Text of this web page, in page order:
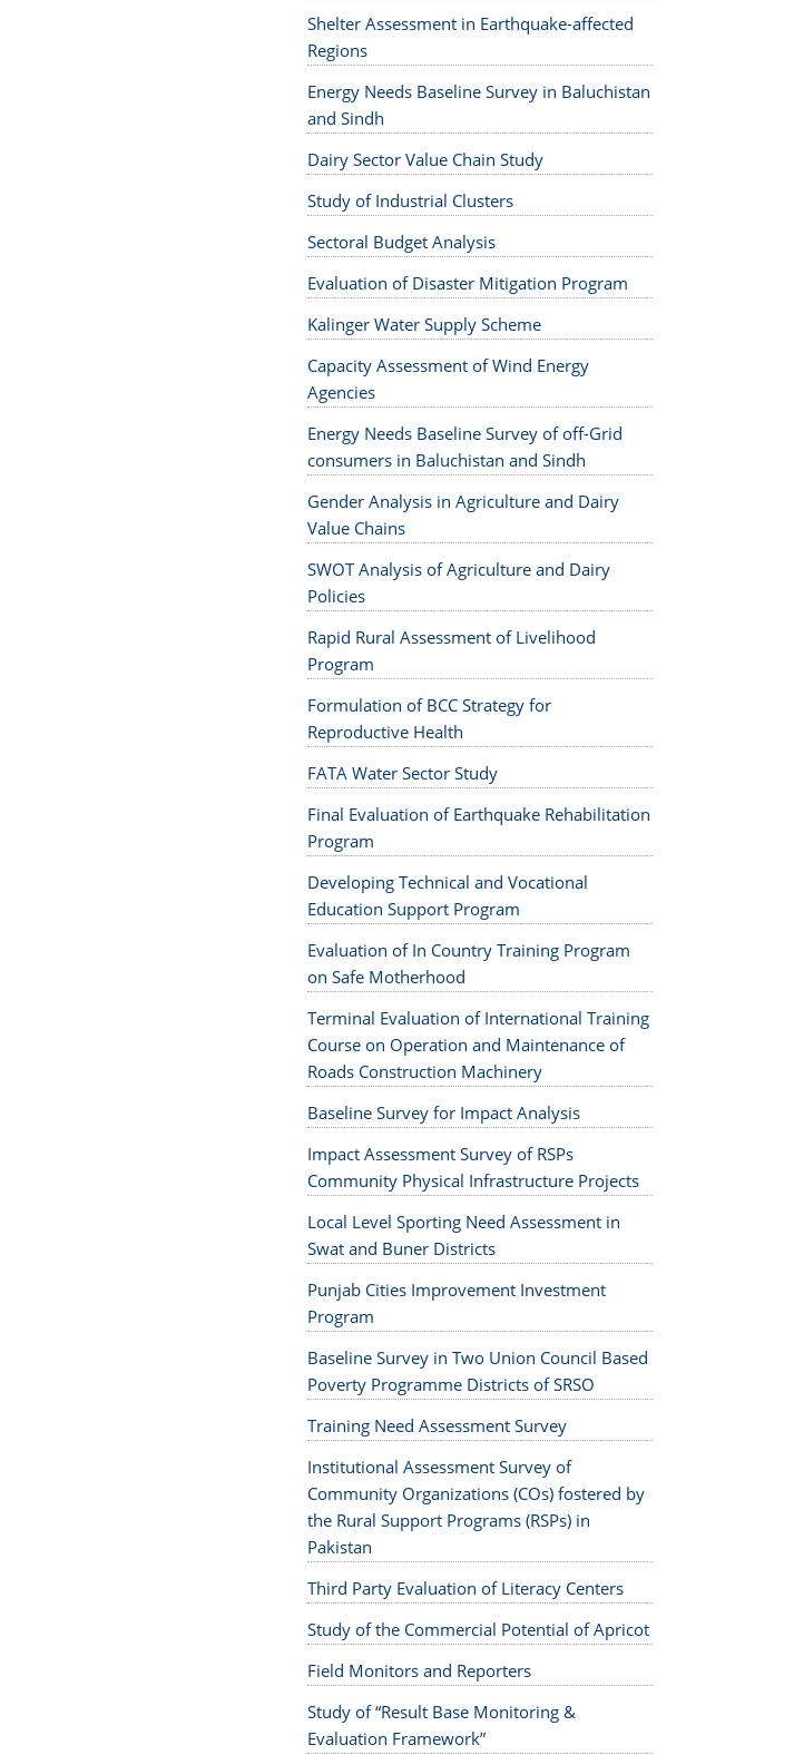
Shelter Assessment in Earthquake-affected
Regions
Energy Needs Baseline Survey in Baluchistan
and Sindh
Dairy Sector Value Chain Study
Study of Industrial Clusters
Sectoral Budget Analysis
Evaluation of Disaster Mitigation Program
Kalinger Water Supply Scheme
Capacity Assessment of Wind Energy
Agencies
Energy Needs Baseline Survey of off-Grid
consumers in Baluchistan and Sindh
Gender Analysis in Agriculture and Dairy
Value Chains
SWOT Analysis of Agriculture and Dairy
Policies
Rapid Rural Assessment of Livelihood
Program
Formulation of BCC Strategy for
Reproductive Health
FATA Water Sector Study
Final Evaluation of Earthquake Rehabilitation
Program
Developing Technical and Vocational
Education Support Program
Evaluation of In Country Training Program
on Safe Motherhood
Terminal Evaluation of International Training
Course on Operation and Maintenance of
Roads Construction Machinery
Baseline Survey for Impact Analysis
Impact Assessment Survey of RSPs
Community Physical Infrastructure Projects
Local Level Sporting Need Assessment in
Swat and Buner Districts
Punjab Cities Improvement Investment
Program
Baseline Survey in Two Union Council Based
Poverty Programme Districts of SRSO
Training Need Assessment Survey
Institutional Assessment Survey of
Community Organizations (COs) fostered by
the Rural Support Programs (RSPs) in
Pakistan
Third Party Evaluation of Literacy Centers
Study of the Commercial Potential of Apricot
Field Monitors and Reporters
Study of “Result Base Monitoring &
Evaluation Framework”